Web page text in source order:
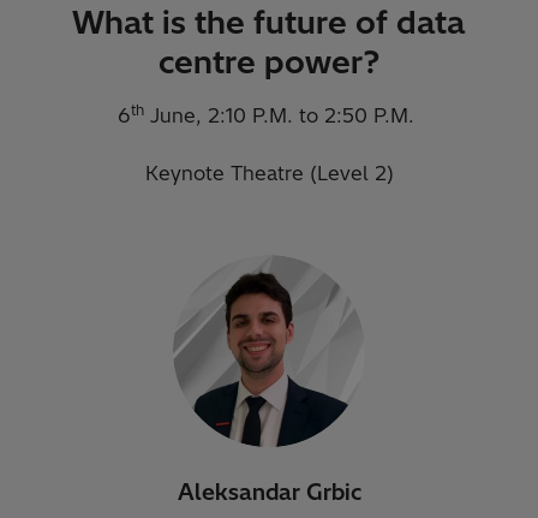
What is the future of data
centre power?
6th June, 2:10 P.M. to 2:50 P.M.
Keynote Theatre (Level 2)
Aleksandar Grbic